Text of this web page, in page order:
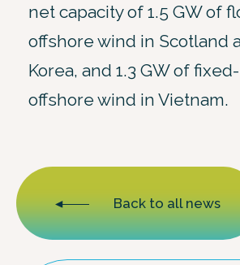
net capacity of 1.5 GW of
offshore wind in Scotland
Korea, and 1.3 GW of
offshore wind in Vietnam.
Back to all news